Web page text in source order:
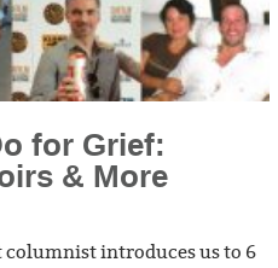
for Grief:
& More
introduces us to 6